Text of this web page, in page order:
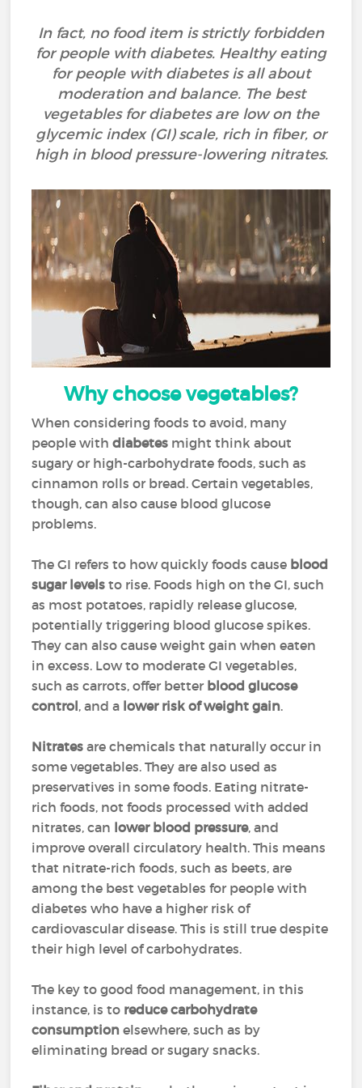
In fact, no food item is strictly forbidden
for people with diabetes. Healthy eating
for people with diabetes is all about
moderation and balance. The best
vegetables for diabetes are low on the
glycemic index (GI) scale, rich in fiber, or
high in blood pressure-lowering nitrates.
Why choose vegetables?
When considering foods to avoid, many
people withdiabetes might think about
sugary or high-carbohydrate foods, such as
cinnamon rolls or bread. Certain vegetables,
though, can also cause blood glucose
problems.
The GI refers to how quickly foods cause blood
sugar levels to rise. Foods high on the GI, such
as most potatoes, rapidly release glucose,
potentially triggering blood glucose spikes.
They can also cause weight gain when eaten
in excess. Low to moderate GI vegetables,
such as carrots, offer better blood glucose
control, and a lower risk of weight gain.
Nitrates are chemicals that naturally occur in
some vegetables. They are also used as
preservatives in some foods. Eating nitrate-
rich foods, not foods processed with added
nitrates, can lower blood pressure, and
improve overall circulatory health. This means
that nitrate-rich foods, such as beets, are
among the best vegetables for people with
diabetes who have a higher risk of
cardiovascular disease. This is still true despite
their high level of carbohydrates.
The key to good food management, in this
instance, is to reduce carbohydrate
consumption elsewhere, such as by
eliminating bread or sugary snacks.